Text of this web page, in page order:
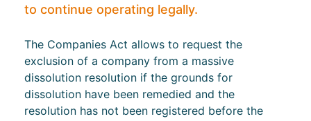
to continue operating legally.
The Companies Act allows to request the
exclusion of a company from a massive
dissolution resolution if the grounds for
dissolution have been remedied and the
resolution has not been registered before the